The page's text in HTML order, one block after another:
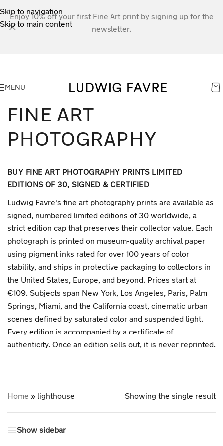
Skip to navigation
Skip to main content
Enjoy 10% off your first Fine Art print by signing up for the
newsletter.
MENU
FINE ART
PHOTOGRAPHY
BUY FINE ART PHOTOGRAPHY PRINTS LIMITED
EDITIONS OF 30, SIGNED & CERTIFIED
Ludwig Favre's fine art photography prints are available as
signed, numbered limited editions of 30 worldwide, a
strict edition cap that preserves their collector value. Each
photograph is printed on museum-quality archival paper
using pigment inks rated for over 100 years of color
stability, and ships in protective packaging to collectors in
the United States, Europe, and beyond. Prices start at
€109. Subjects span New York, Los Angeles, Paris, Palm
Springs, Miami, and the California coast, cinematic urban
scenes defined by saturated color and suspended light.
Every edition is accompanied by a certificate of
authenticity. Once an edition sells out, it is never reprinted.
Home » lighthouse Showing the single result
Show sidebar